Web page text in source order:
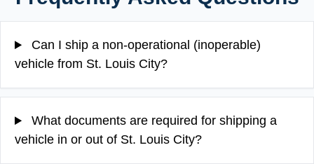
Can I ship a non-operational (inoperable)
vehicle from St. Louis City?
What documents are required for shipping a
vehicle in or out of St. Louis City?